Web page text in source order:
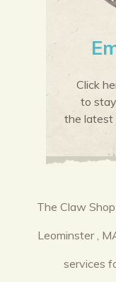
Click
to
the latest
The Claw
Leominster ,
services